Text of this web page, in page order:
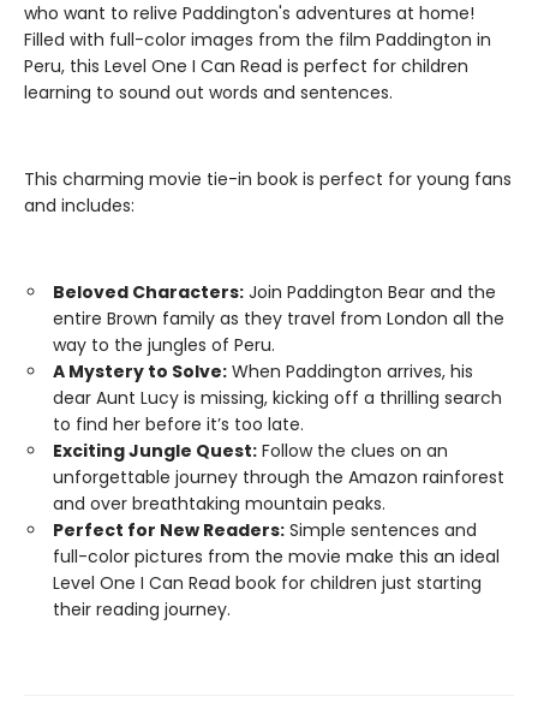
who want to relive Paddington's adventures at home!
Filled with full-color images from the film Paddington in
Peru, this Level One I Can Read is perfect for children
learning to sound out words and sentences.
This charming movie tie-in book is perfect for young fans
and includes:
Beloved Characters: Join Paddington Bear and the
entire Brown family as they travel from London all the
way to the jungles of Peru.
A Mystery to Solve: When Paddington arrives, his
dear Aunt Lucy is missing, kicking off a thrilling search
to find her before it’s too late.
Exciting Jungle Quest: Follow the clues on an
unforgettable journey through the Amazon rainforest
and over breathtaking mountain peaks.
Perfect for New Readers: Simple sentences and
full-color pictures from the movie make this an ideal
Level One I Can Read book for children just starting
their reading journey.